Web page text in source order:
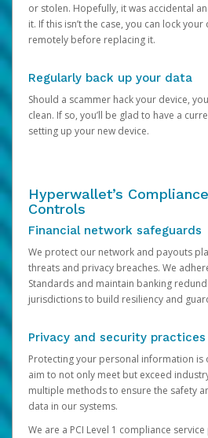
or stolen. Hopefully, it was accidental
it. If this isn’t the case, you can lock
remotely before replacing it.
Regularly back up your data
Should a scammer hack your device,
clean. If so, you’ll be glad to have a
setting up your new device.
Hyperwallet’s
Controls
Financial network safeguards
We protect our network and payouts
threats and privacy breaches. We
Standards and maintain banking
jurisdictions to build resiliency and
Privacy and security practices
Protecting your personal information is
aim to not only meet but exceed
multiple methods to ensure the safety
data in our systems.
We are a PCI Level 1 compliance service